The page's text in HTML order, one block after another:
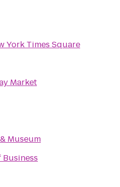
York Times Square
Market
Museum